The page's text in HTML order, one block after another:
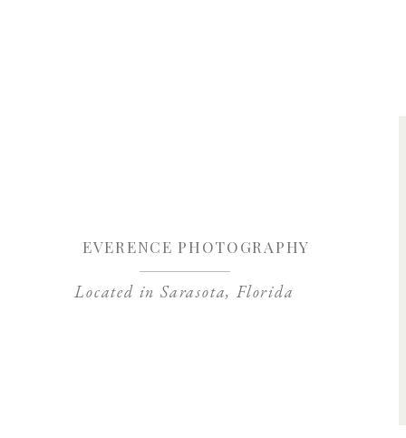
Located in Sarasota, Florida
EVERENCE PHOTOGRAPHY